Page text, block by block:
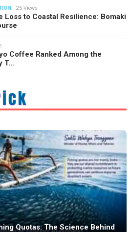
25 Views
Loss to Coastal Resilience: Bomaki
Coffee Ranked Among the
T…
Quotas: The Science Behind